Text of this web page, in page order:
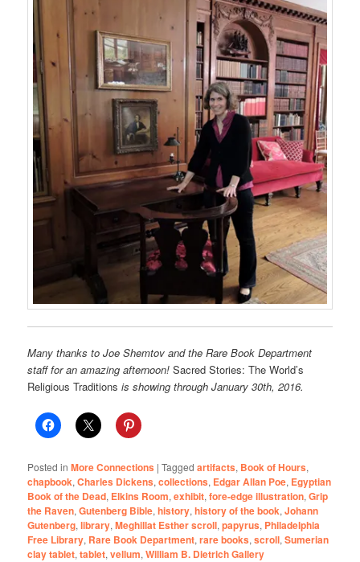
Many thanks to Joe Shemtov and the Rare Book Department
staff for an amazing afternoon! Sacred Stories: The World’s
Religious Traditions is showing through January 30th, 2016.
Posted in More Connections |Tagged artifacts, Book of Hours,
chapbook,Charles Dickens,collections, Edgar Allan Poe, Egyptian
Book of the Dead, Elkins Room,exhibit,fore-edge illustration,Grip
the Raven,Gutenberg Bible,history,history of the book,Johann
Gutenberg,library,Meghillat Esther scroll,papyrus, Philadelphia
Free Library, Rare Book Department,rare books,scroll,Sumerian
clay tablet,tablet,vellum,William B. Dietrich Gallery